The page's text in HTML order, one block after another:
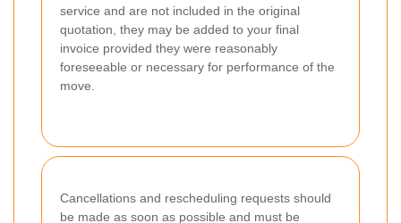
service and are not included in the original
quotation, they may be added to your final
invoice provided they were reasonably
foreseeable or necessary for performance of the
move.
Cancellations and rescheduling requests should
be made as soon as possible and must be